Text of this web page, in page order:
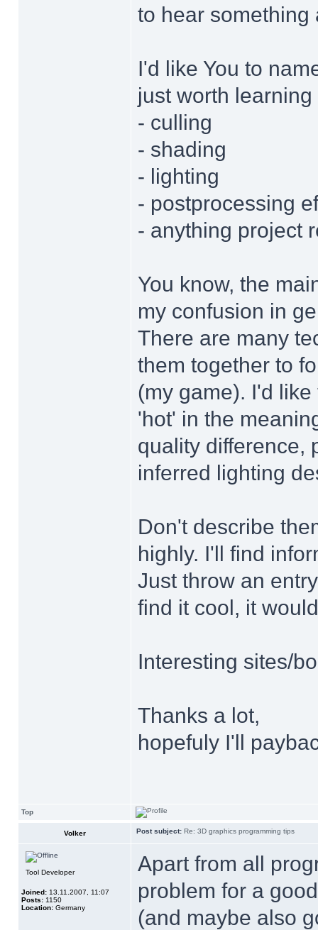
to hear something
I'd like You to
just worth
- culling
- shading
- lighting
- postprocessing
- anything project
You know, the
my confusion in
There are many
them together to
(my game). I'd
'hot' in the
quality difference,
inferred lighting
Don't describe
highly. I'll find
Just throw an
find it cool, it
Interesting sites/
Thanks a lot,
hopefuly I'll
Top
Volker Post subject: Re: 3D graphics programming tips
Tool Developer
Joined: 13.11.2007, 11:07
Posts: 1150
Location: Germany
Apart from all
problem for a
(and maybe also